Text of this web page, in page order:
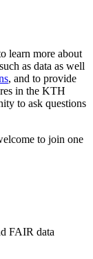
learn more about
as data as well
, and to provide
in the KTH
to ask questions
to join one
FAIR data